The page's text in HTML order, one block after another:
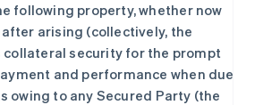
following property, whether now
arising (collectively, the
collateral security for the prompt
and performance when due
owing to any Secured Party (the